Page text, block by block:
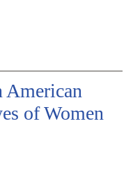
American
of Women